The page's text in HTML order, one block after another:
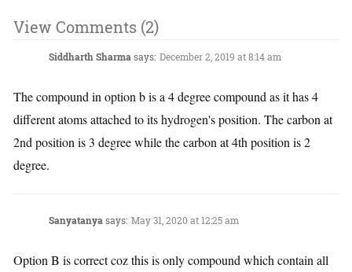
View Comments (2)
Siddharth Sharmasays: December 2, 2019 at 8:14 am
The compound in option b is a 4 degree compound as it has 4
different atoms attached to its hydrogen's position. The carbon at
2nd position is 3 degree while the carbon at 4th position is 2
degree.
Sanyatanyasays: May 31, 2020 at 12:25 am
Option B is correct coz this is only compound which contain all